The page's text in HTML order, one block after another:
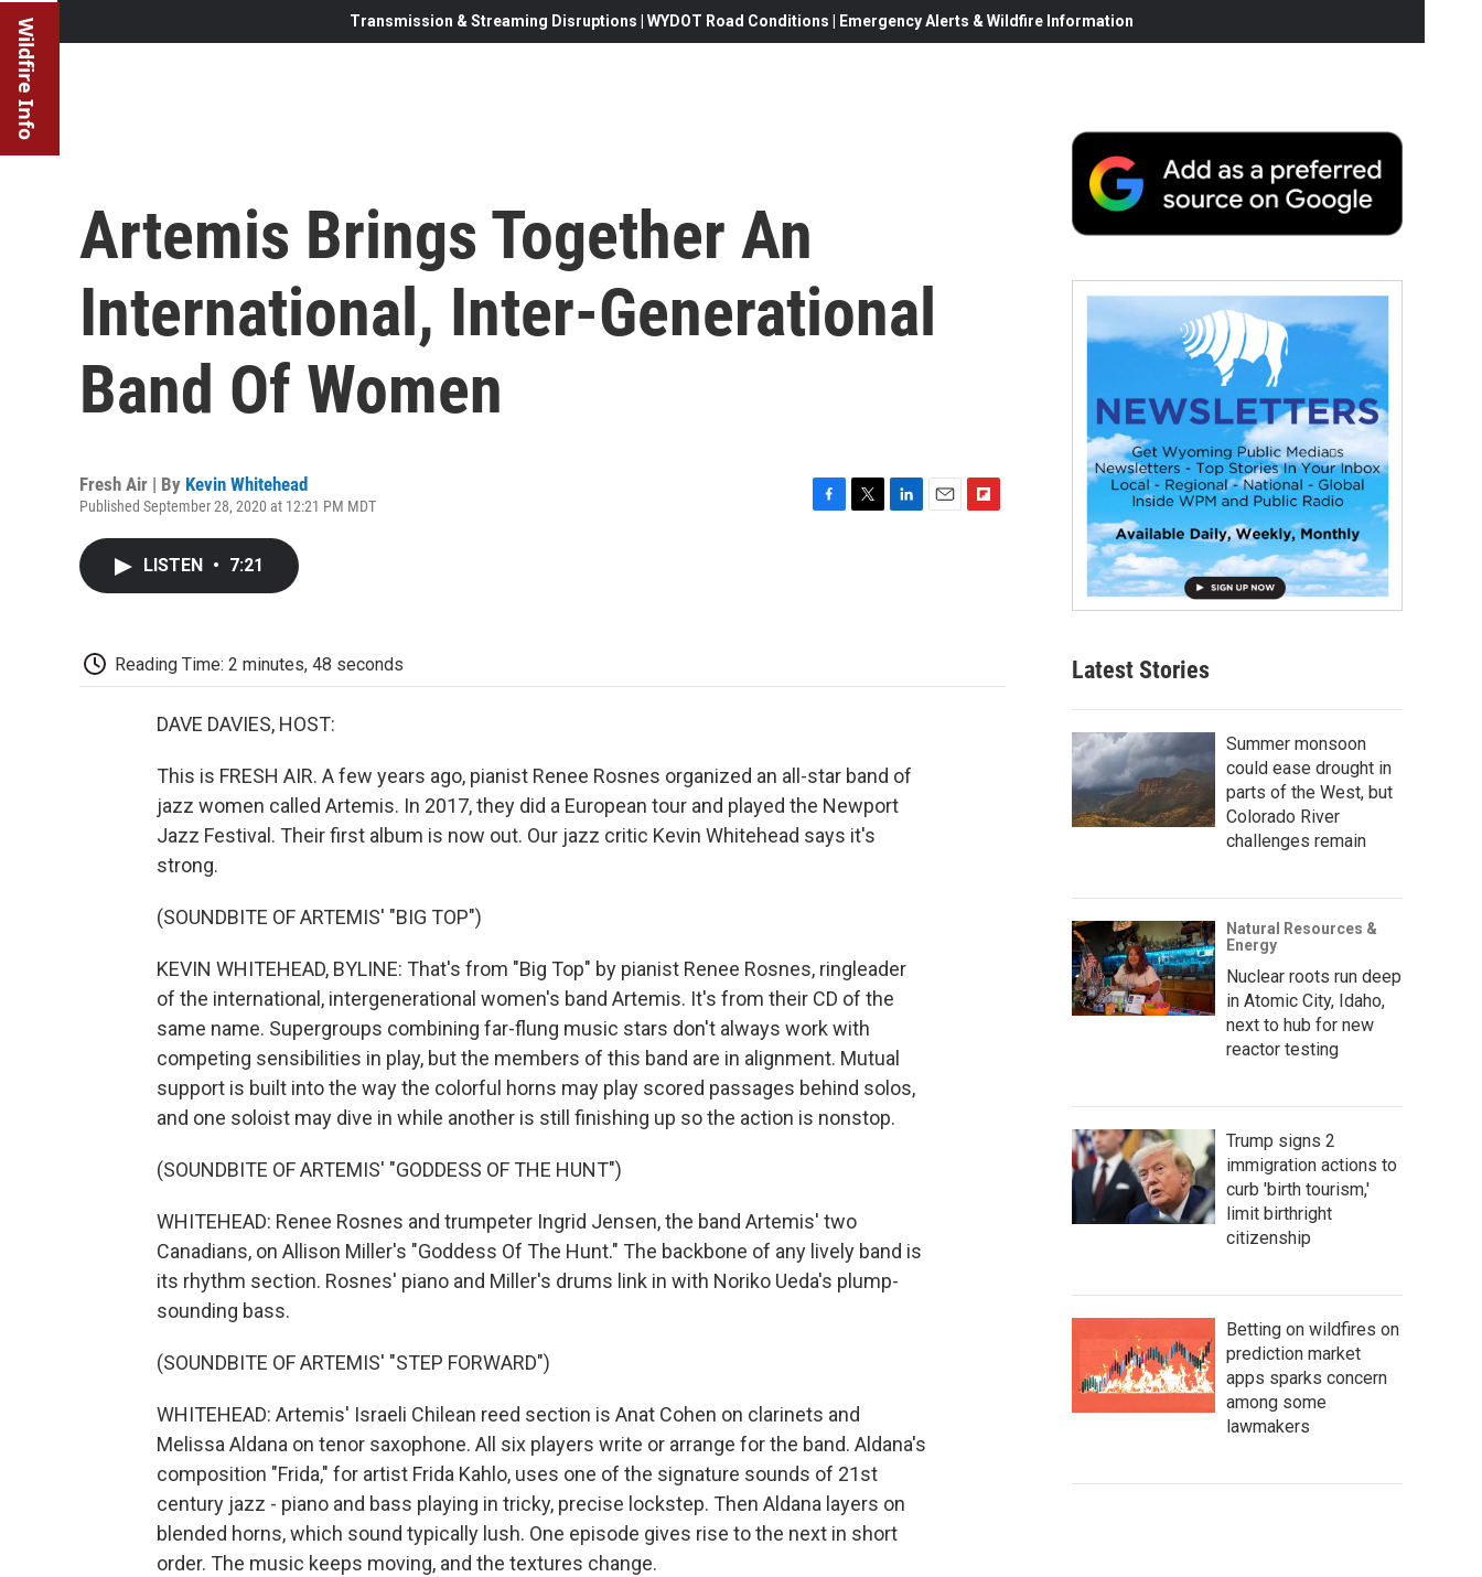
Wildfire Info Transmission & Streaming Disruptions | WYDOT Road Conditions | Emergency Alerts & Wildfire Information
Artemis Brings Together An
International, Inter-Generational
Band Of Women
Fresh Air | By Kevin Whitehead
Published September 28, 2020 at 12:21 PM MDT
LISTEN • 7:21
Reading Time: 2 minutes, 48 seconds
DAVE DAVIES, HOST:
This is FRESH AIR. A few years ago, pianist Renee Rosnes organized an all-star band of
jazz women called Artemis. In 2017, they did a European tour and played the Newport
Jazz Festival. Their first album is now out. Our jazz critic Kevin Whitehead says it's
strong.
(SOUNDBITE OF ARTEMIS' "BIG TOP")
KEVIN WHITEHEAD, BYLINE: That's from "Big Top" by pianist Renee Rosnes, ringleader
of the international, intergenerational women's band Artemis. It's from their CD of the
same name. Supergroups combining far-flung music stars don't always work with
competing sensibilities in play, but the members of this band are in alignment. Mutual
support is built into the way the colorful horns may play scored passages behind solos,
and one soloist may dive in while another is still finishing up so the action is nonstop.
(SOUNDBITE OF ARTEMIS' "GODDESS OF THE HUNT")
WHITEHEAD: Renee Rosnes and trumpeter Ingrid Jensen, the band Artemis' two
Canadians, on Allison Miller's "Goddess Of The Hunt." The backbone of any lively band is
its rhythm section. Rosnes' piano and Miller's drums link in with Noriko Ueda's plump-
sounding bass.
(SOUNDBITE OF ARTEMIS' "STEP FORWARD")
WHITEHEAD: Artemis' Israeli Chilean reed section is Anat Cohen on clarinets and
Melissa Aldana on tenor saxophone. All six players write or arrange for the band. Aldana's
composition "Frida," for artist Frida Kahlo, uses one of the signature sounds of 21st
century jazz - piano and bass playing in tricky, precise lockstep. Then Aldana layers on
blended horns, which sound typically lush. One episode gives rise to the next in short
order. The music keeps moving, and the textures change.
Latest Stories
Summer monsoon
could ease drought in
parts of the West, but
Colorado River
challenges remain
Natural Resources &
Energy
Nuclear roots run deep
in Atomic City, Idaho,
next to hub for new
reactor testing
Trump signs 2
immigration actions to
curb 'birth tourism,'
limit birthright
citizenship
Betting on wildfires on
prediction market
apps sparks concern
among some
lawmakers